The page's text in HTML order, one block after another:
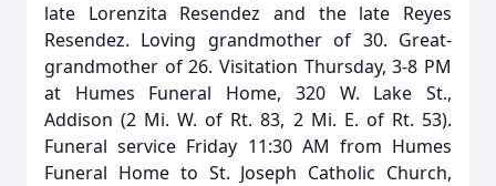
late Lorenzita Resendez and the late Reyes
Resendez. Loving grandmother of 30. Great-
grandmother of 26. Visitation Thursday, 3-8 PM
at Humes Funeral Home, 320 W. Lake St.,
Addison (2 Mi. W. of Rt. 83, 2 Mi. E. of Rt. 53).
Funeral service Friday 11:30 AM from Humes
Funeral Home to St. Joseph Catholic Church,